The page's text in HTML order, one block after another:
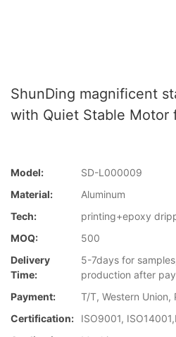
ShunDing magnificent
with Quiet Stable Motor
Model:
SD-L000009
Material:
Aluminum
Tech:
printing+epoxy
MOQ:
500
Delivery
Time:
5-7days for
production after
Payment:
T/T, Western Union,
Certification:
ISO9001,